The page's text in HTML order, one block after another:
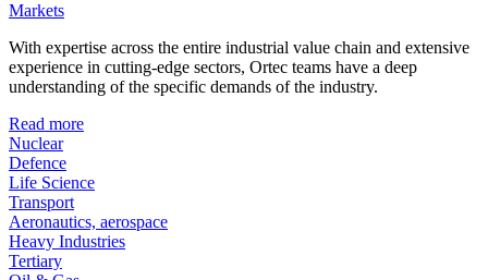
Markets
With expertise across the entire industrial value chain and extensive
experience in cutting-edge sectors, Ortec teams have a deep
understanding of the specific demands of the industry.
Read more
Nuclear
Defence
Life Science
Transport
Aeronautics, aerospace
Heavy Industries
Tertiary